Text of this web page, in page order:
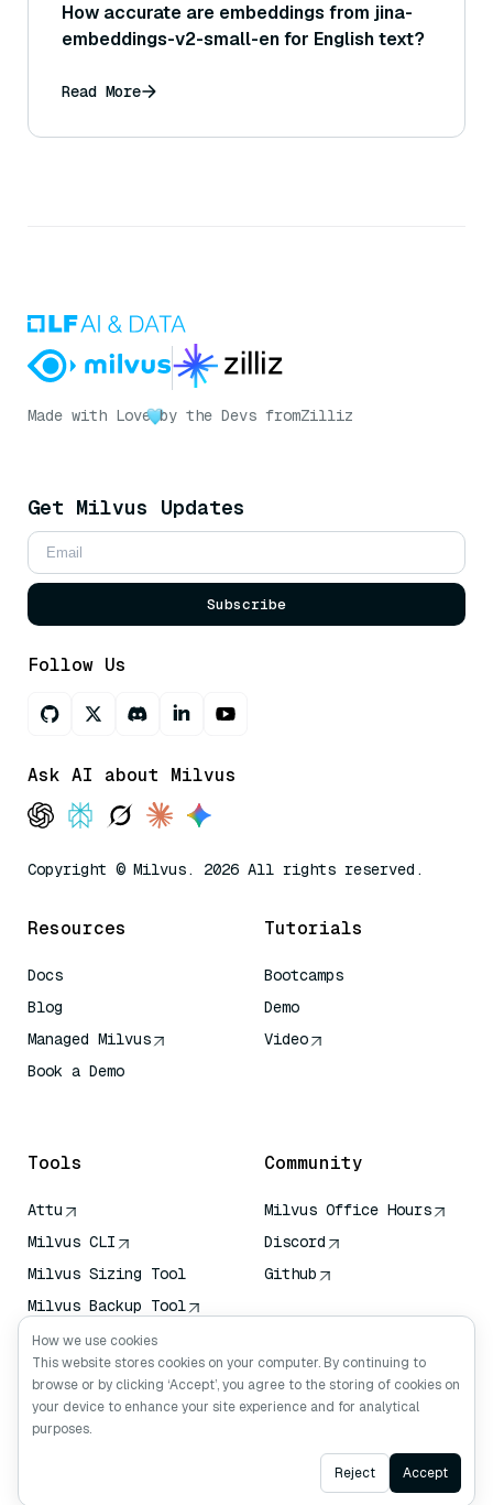
How accurate are embeddings from jina-
embeddings-v2-small-en for English text?
Read More
Made with Love by the Devs fromZilliz
Get Milvus Updates
Subscribe
Follow Us
Ask AI about Milvus
Copyright © Milvus. 2026 All rights reserved.
Resources
Docs
Blog
Managed Milvus
Book a Demo
Tutorials
Bootcamps
Demo
Video
Tools
Attu
Milvus CLI
Milvus Sizing Tool
Milvus Backup Tool
Vector Transport
Service (VTS)
Deep Searcher
Claude Context
Community
Milvus Office Hours
Discord
Github
Ask AI
How we use cookies
This website stores cookies on your computer. By continuing to
browse or by clicking ‘Accept’, you agree to the storing of cookies on
your device to enhance your site experience and for analytical
purposes.
Reject Accept